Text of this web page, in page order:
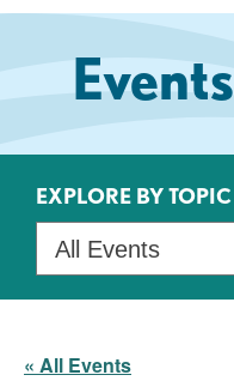
Events
EXPLORE BY TOPIC
« All Events